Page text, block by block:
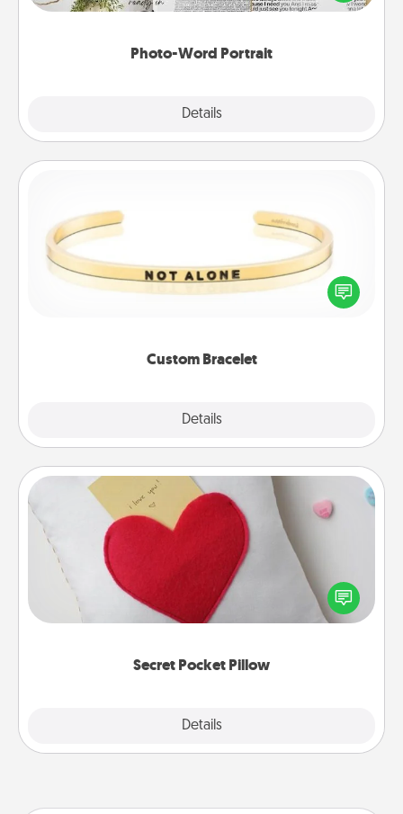
Photo-Word Portrait
Details
it made into a photo-word portrait!
Custom Bracelet
Details
In a season where many feel isolated, you can
remind your loved one they are not alone.
Secret Pocket Pillow
Details
Secret Pocket Pillow
Make a secret pocket pillow for some Words of
Affirmation fun! Use the pocket pillow to leave each
other encouraging or affectionate notes, poetry,